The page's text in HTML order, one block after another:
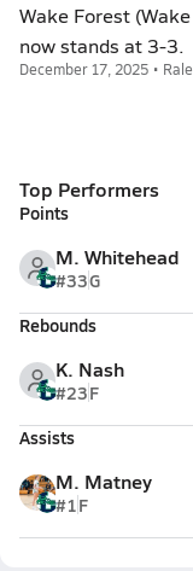
Wake Forest
now stands at 3-3.
December 17, 2025 •
Top Performers
Points
M. Whitehead
#33G
Rebounds
K. Nash
#23F
Assists
M. Matney
#1F